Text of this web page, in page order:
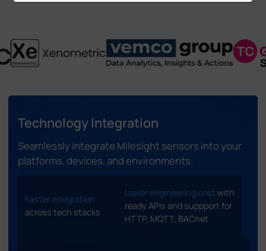
Technology Integration
Seamlessly integrate Milesight sensors into your
platforms, devices, and environments.
Faster integration
across tech stacks
Lower engineering cost with
ready APIs and suppport for
HTTP, MQTT, BACnet